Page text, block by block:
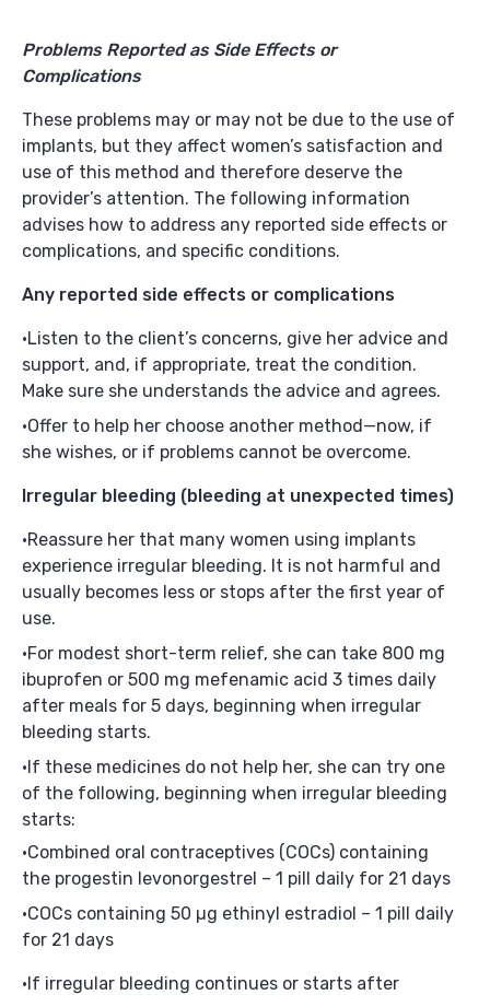
Problems Reported as Side Effects or
Complications
These problems may or may not be due to the use of
implants, but they affect women’s satisfaction and
use of this method and therefore deserve the
provider’s attention. The following information
advises how to address any reported side effects or
complications, and specific conditions.
Any reported side effects or complications
Listen to the client’s concerns, give her advice and
support, and, if appropriate, treat the condition.
Make sure she understands the advice and agrees.
Offer to help her choose another method—now, if
she wishes, or if problems cannot be overcome.
Irregular bleeding (bleeding at unexpected times)
Reassure her that many women using implants
experience irregular bleeding. It is not harmful and
usually becomes less or stops after the first year of
use.
For modest short-term relief, she can take 800 mg
ibuprofen or 500 mg mefenamic acid 3 times daily
after meals for 5 days, beginning when irregular
bleeding starts.
If these medicines do not help her, she can try one
of the following, beginning when irregular bleeding
starts:
Combined oral contraceptives (COCs) containing
the progestin levonorgestrel – 1 pill daily for 21 days
COCs containing 50 µg ethinyl estradiol – 1 pill daily
for 21 days
If irregular bleeding continues or starts after